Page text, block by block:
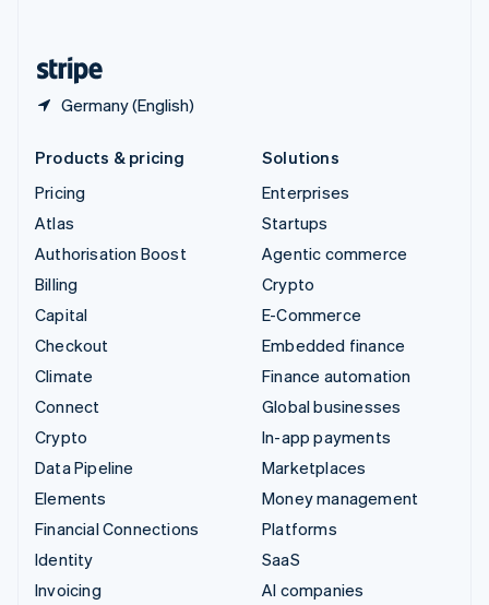
Germany (English)
Products & pricing
Pricing
Atlas
Authorisation Boost
Billing
Capital
Checkout
Climate
Connect
Crypto
Data Pipeline
Elements
Financial Connections
Identity
Invoicing
Solutions
Enterprises
Startups
Agentic commerce
Crypto
E-Commerce
Embedded finance
Finance automation
Global businesses
In-app payments
Marketplaces
Money management
Platforms
SaaS
AI companies